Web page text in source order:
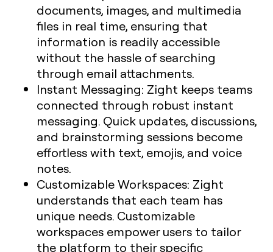
documents, images, and multimedia
files in real time, ensuring that
information is readily accessible
without the hassle of searching
through email attachments.
Instant Messaging: Zight keeps teams
connected through robust instant
messaging. Quick updates, discussions,
and brainstorming sessions become
effortless with text, emojis, and voice
notes.
Customizable Workspaces: Zight
understands that each team has
unique needs. Customizable
workspaces empower users to tailor
the platform to their specific